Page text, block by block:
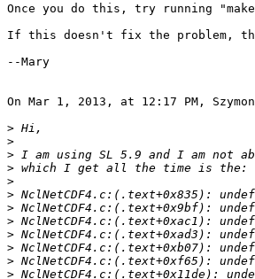
Once you do this, try running
If this doesn't fix the problem,
--Mary
On Mar 1, 2013, at 12:17 PM,
>
>
>
>
>
>
>
>
>
>
>
>